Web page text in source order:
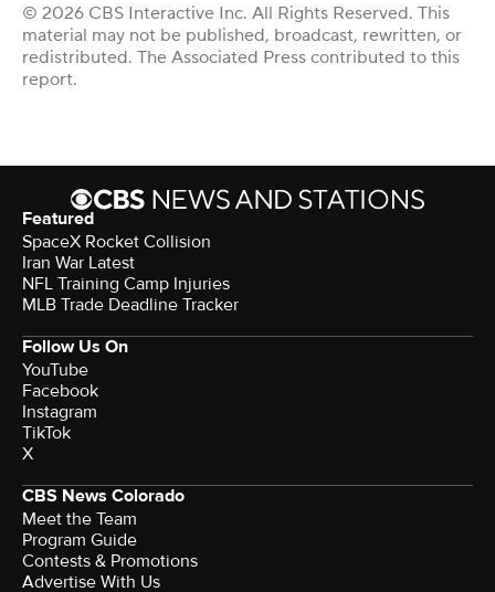
© 2026 CBS Interactive Inc. All Rights Reserved. This
material may not be published, broadcast, rewritten, or
redistributed. The Associated Press contributed to this
report.
Featured
SpaceX Rocket Collision
Iran War Latest
NFL Training Camp Injuries
MLB Trade Deadline Tracker
Follow Us On
YouTube
Facebook
Instagram
TikTok
X
CBS News Colorado
Meet the Team
Program Guide
Contests & Promotions
Advertise With Us